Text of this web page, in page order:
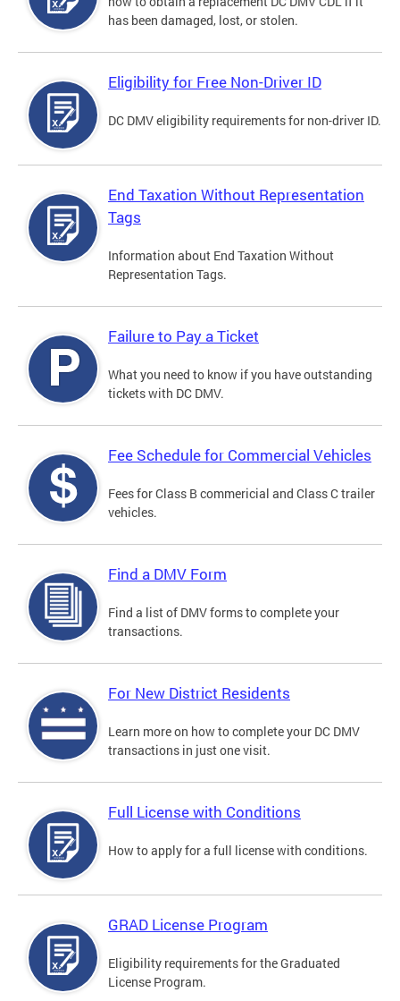
has been damaged, lost, or stolen.
Eligibility for Free Non-Driver ID
DC DMV eligibility requirements for non-driver ID.
End Taxation Without Representation
Tags
Information about End Taxation Without
Representation Tags.
Failure to Pay a Ticket
What you need to know if you have outstanding
tickets with DC DMV.
Fee Schedule for Commercial Vehicles
Fees for Class B commericial and Class C trailer
vehicles.
Find a DMV Form
Find a list of DMV forms to complete your
transactions.
For New District Residents
Learn more on how to complete your DC DMV
transactions in just one visit.
Full License with Conditions
How to apply for a full license with conditions.
GRAD License Program
Eligibility requirements for the Graduated
License Program.